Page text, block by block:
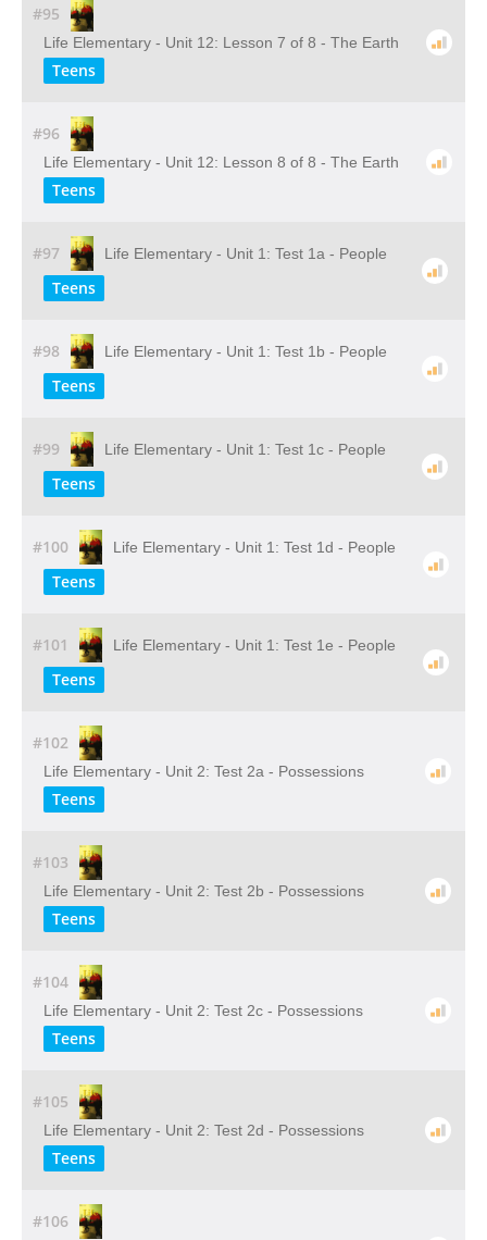
#95
Life Elementary - Unit 12: Lesson 7 of 8 - The Earth
Teens
#96
Life Elementary - Unit 12: Lesson 8 of 8 - The Earth
Teens
#97 Life Elementary - Unit 1: Test 1a - People
Teens
#98 Life Elementary - Unit 1: Test 1b - People
Teens
#99 Life Elementary - Unit 1: Test 1c - People
Teens
#100 Life Elementary - Unit 1: Test 1d - People
Teens
#101 Life Elementary - Unit 1: Test 1e - People
Teens
#102
Life Elementary - Unit 2: Test 2a - Possessions
Teens
#103
Life Elementary - Unit 2: Test 2b - Possessions
Teens
#104
Life Elementary - Unit 2: Test 2c - Possessions
Teens
#105
Life Elementary - Unit 2: Test 2d - Possessions
Teens
#106